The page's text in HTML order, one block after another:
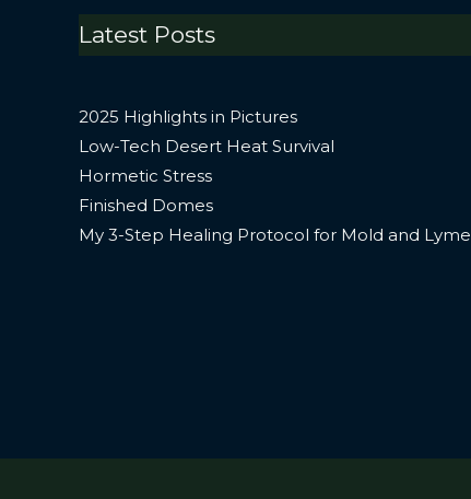
Latest Posts
2025 Highlights in Pictures
Low-Tech Desert Heat Survival
Hormetic Stress
Finished Domes
My 3-Step Healing Protocol for Mold and Lyme